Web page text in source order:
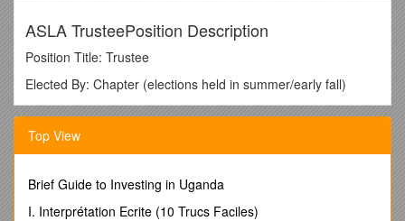
ASLA TrusteePosition Description
Position Title: Trustee
Elected By: Chapter (elections held in summer/early fall)
Term:Three years, beginning at annual meeting (fall)
following election
The ASLA Board of Trustees establishes policies, strategic
monitors the program and budget in the context of the
strategic plan (AOP).
Top View
Brief Guide to Investing in Uganda
I. Interprétation Ecrite (10 Trucs Faciles)